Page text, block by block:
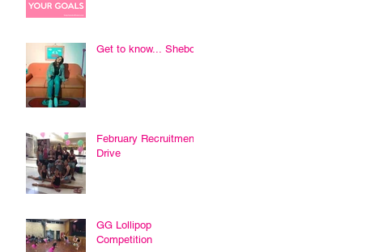
Get to know... Sheboni
February Recruitment
Drive
GG Lollipop
Competition